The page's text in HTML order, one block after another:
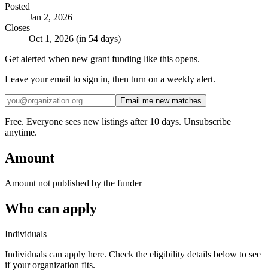
Posted
Jan 2, 2026
Closes
Oct 1, 2026 (in 54 days)
Get alerted when new grant funding like this opens.
Leave your email to sign in, then turn on a weekly alert.
Email me new matches
Free. Everyone sees new listings after 10 days. Unsubscribe
anytime.
Amount
Amount not published by the funder
Who can apply
Individuals
Individuals can apply here. Check the eligibility details below to see
if your organization fits.